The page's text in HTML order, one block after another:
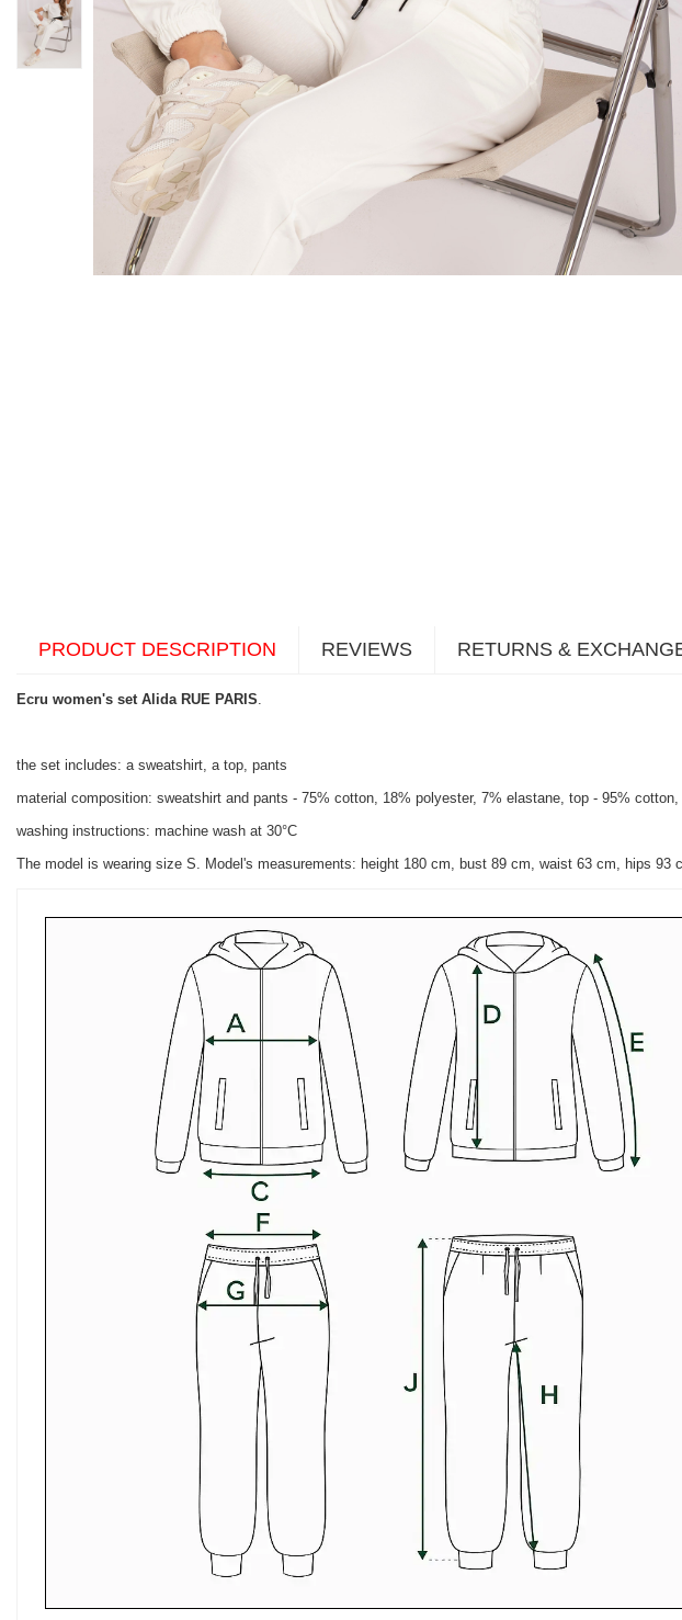
PRODUCT DESCRIPTION REVIEWS RETURNS &
Ecru women's set Alida RUE PARIS
the set includes: a sweatshirt, a top, pants
material composition: sweatshirt and pants - 75% cotton, 18% polyester, 7% elastane, top - 95%
washing instructions: machine wash at 30°C
The model is wearing size S. Model's measurements: height 180 cm, bust 89 cm, waist 63 cm, hips 93